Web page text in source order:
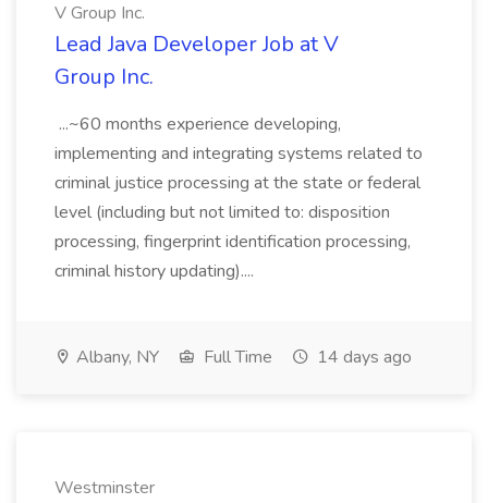
V Group Inc.
Lead Java Developer Job at V
Group Inc.
...~60 months experience developing,
implementing and integrating systems related to
criminal justice processing at the state or federal
level (including but not limited to: disposition
processing, fingerprint identification processing,
criminal history updating)....
Albany, NY Full Time 14 days ago
Westminster